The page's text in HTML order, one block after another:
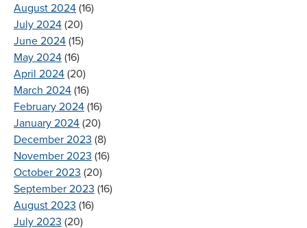
August 2024 (16)
July 2024 (20)
June 2024 (15)
May 2024 (16)
April 2024 (20)
March 2024 (16)
February 2024 (16)
January 2024 (20)
December 2023 (8)
November 2023 (16)
October 2023 (20)
September 2023 (16)
August 2023 (16)
July 2023 (20)